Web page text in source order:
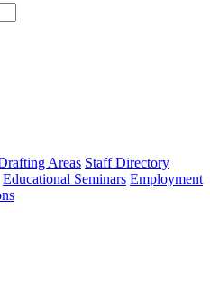
type
Areas Staff Directory
Educational Seminars Employment